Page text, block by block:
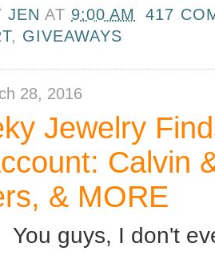
JEN AT 9:00 AM
417
, GIVEAWAYS
28, 2016
Jewelry
Calvin
& MORE
You guys, I don't